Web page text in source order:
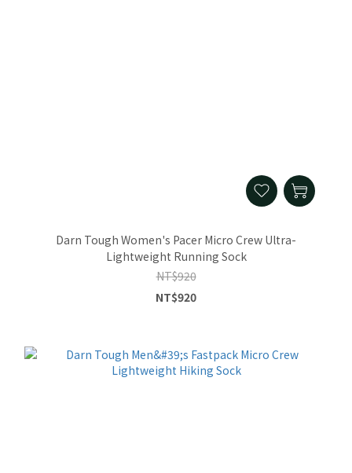
Darn Tough Women's Pacer Micro Crew Ultra-
Lightweight Running Sock
NT$920
NT$920